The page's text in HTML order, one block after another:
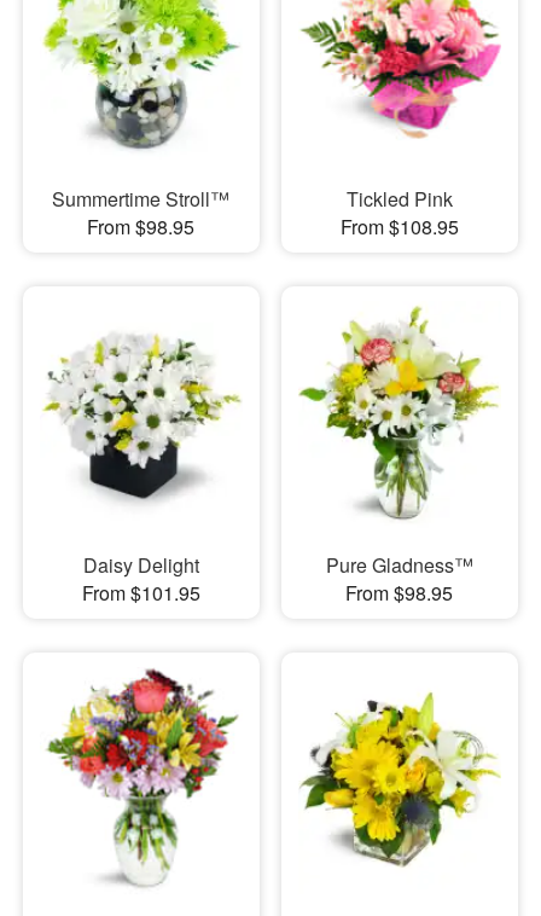
Summertime Stroll™
From $98.95
Tickled Pink
From $108.95
Daisy Delight
From $101.95
Pure Gladness™
From $98.95